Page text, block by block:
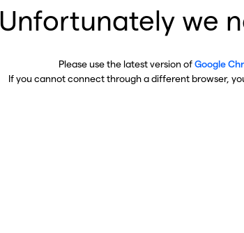
Unfortunately we
Please use the latest version ofGoogle
If you cannot connect through a different browser,